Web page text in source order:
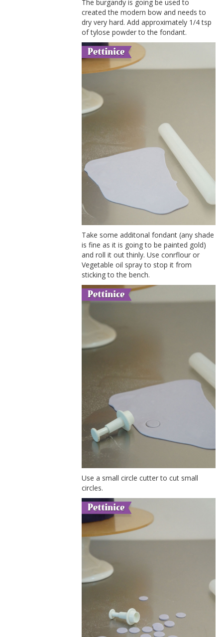
The burgandy is going be used to
created the modern bow and needs to
dry very hard. Add approximately 1/4 tsp
of tylose powder to the fondant.
Take some additonal fondant (any shade
is fine as it is going to be painted gold)
and roll it out thinly. Use conrflour or
Vegetable oil spray to stop it from
sticking to the bench.
Use a small circle cutter to cut small
circles.